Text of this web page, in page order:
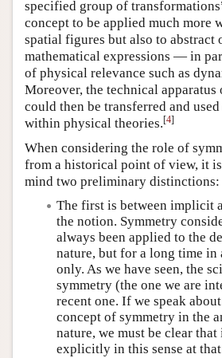
specified group of
concept to be applied much more
spatial figures but also to abstract
mathematical expressions — in
of physical relevance such as
Moreover, the technical
could then be transferred and
within physical theories.[4]
When considering the role of
from a historical point of view, it
mind two preliminary distinctions:
The first is between implicit
the notion. Symmetry
always been applied to the
nature, but for a long time
only. As we have seen, the
symmetry (the one we are
recent one. If we speak
concept of symmetry in the
nature, we must be clear that
explicitly in this sense at